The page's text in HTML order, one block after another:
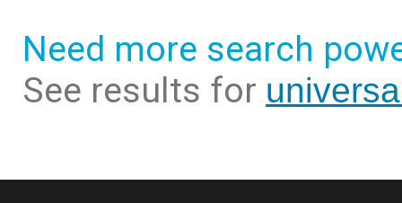
Need more search
See results for